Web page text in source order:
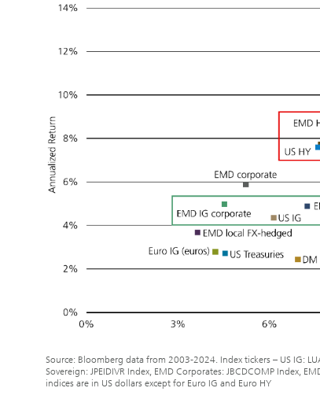
Source: Bloomberg data from 2003-2024. Index tickers – US IG:
Sovereign: JPEIDIVR Index, EMD Corporates: JBCDCOMP Index,
indices are in US dollars except for Euro IG and Euro HY